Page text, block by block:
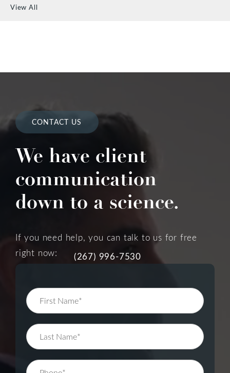
View All
CONTACT US
We have client
communication
down to a science.
If you need help, you can talk to us for free
right now:
(267) 996-7530